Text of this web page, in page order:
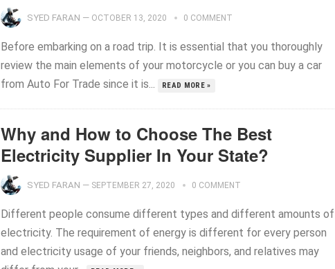
SYED FARAN — OCTOBER 13, 2020 0 COMMENT
Before embarking on a road trip. It is essential that you thoroughly
review the main elements of your motorcycle or you can buy a car
from Auto For Trade since it is...
READ MORE »
Why and How to Choose The Best
Electricity Supplier In Your State?
SYED FARAN — SEPTEMBER 27, 2020 0 COMMENT
Different people consume different types and different amounts of
electricity. The requirement of energy is different for every person
and electricity usage of your friends, neighbors, and relatives may